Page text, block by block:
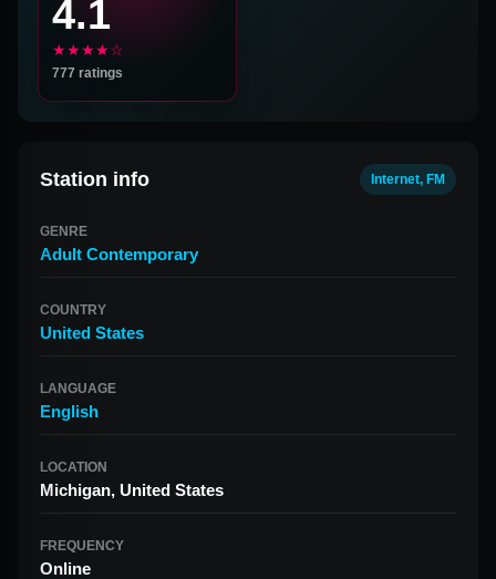
4.1
★★★★☆
777 ratings
Station info Internet, FM
GENRE
Adult Contemporary
COUNTRY
United States
LANGUAGE
English
LOCATION
Michigan, United States
FREQUENCY
Online